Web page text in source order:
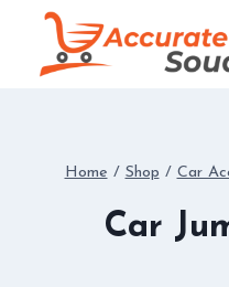
content
Home / Shop / Car
Car